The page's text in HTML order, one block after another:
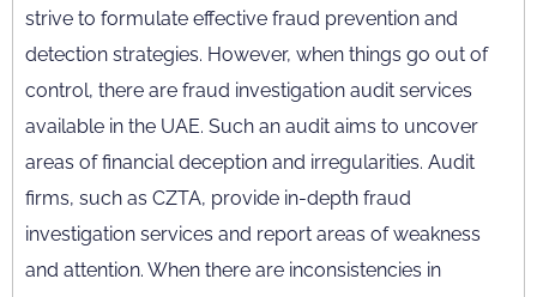
strive to formulate effective fraud prevention and
detection strategies. However, when things go out of
control, there are fraud investigation audit services
available in the UAE. Such an audit aims to uncover
areas of financial deception and irregularities. Audit
firms, such as CZTA, provide in-depth fraud
investigation services and report areas of weakness
and attention. When there are inconsistencies in